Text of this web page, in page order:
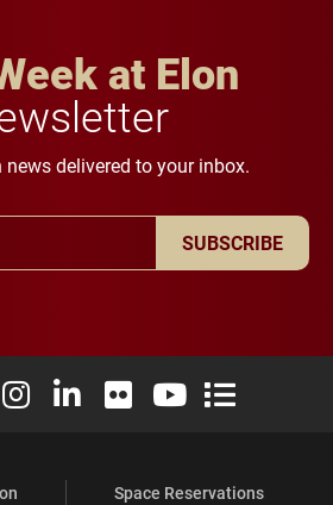
at Elon
news delivered to your inbox.
SUBSCRIBE
Facebook
University X (formerly Twitter)
Elon University Instagram
Elon University LinkedIn
Elon University Flickr
Elon University
Elon
Space Reservations